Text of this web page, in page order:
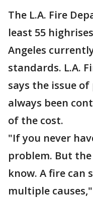
The L.A. Fire
least 55
Angeles
standards. L.A.
says the issue
always been
of the cost.
"If you never
problem. But
know. A fire can
multiple